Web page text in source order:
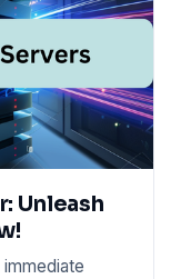
Unleash